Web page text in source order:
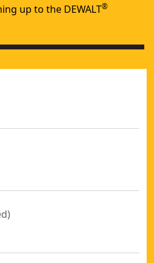
up to the DEWALT®
)